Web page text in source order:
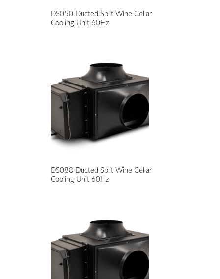
DS050 Ducted Split Wine Cellar
Cooling Unit 60Hz
DS088 Ducted Split Wine Cellar
Cooling Unit 60Hz